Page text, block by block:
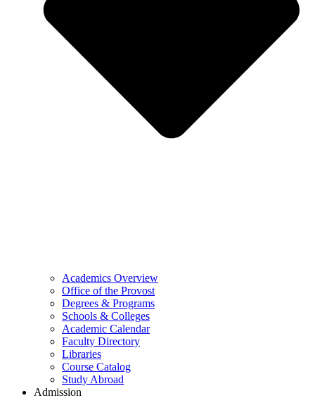
Academics Overview
Office of the Provost
Degrees & Programs
Schools & Colleges
Academic Calendar
Faculty Directory
Libraries
Course Catalog
Study Abroad
Admission